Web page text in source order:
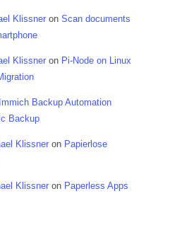
Klissner on Scan documents
Klissner on Pi-Node on Linux
Immich Backup Automation
Backup
Klissner on Papierlose
Klissner on Paperless Apps